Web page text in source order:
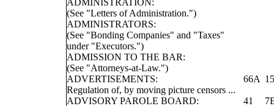
ADMINISTRATION:
(See "Letters of Administration.")
ADMINISTRATORS:
(See "Bonding Companies" and "Taxes"
under "Executors.")
ADMISSION TO THE BAR:
(See "Attorneys-at-Law.")
ADVERTISEMENTS:
Regulation of, by moving picture censors ...
66A 15
ADVISORY PAROLE BOARD:
41